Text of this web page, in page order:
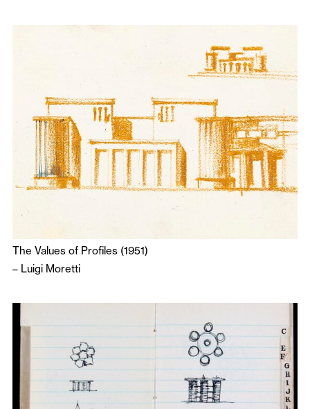
The Values of Profiles (1951)
– Luigi Moretti